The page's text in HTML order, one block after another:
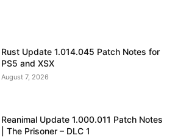
Rust Update 1.014.045 Patch Notes for
PS5 and XSX
August 7, 2026
Reanimal Update 1.000.011 Patch Notes
| The Prisoner – DLC 1